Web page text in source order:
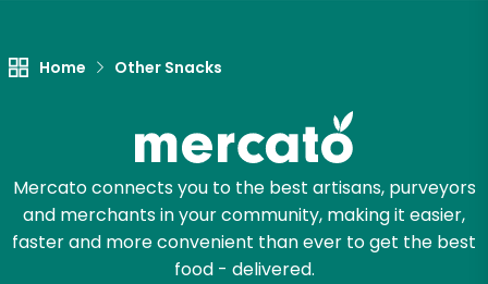
Home Other Snacks
Mercato connects you to the best artisans, purveyors
and merchants in your community, making it easier,
faster and more convenient than ever to get the best
food - delivered.